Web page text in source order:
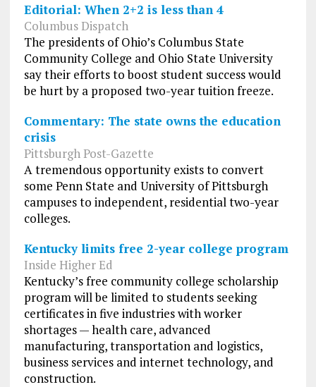
Editorial: When 2+2 is less than 4
Columbus Dispatch
The presidents of Ohio’s Columbus State
Community College and Ohio State University
say their efforts to boost student success would
be hurt by a proposed two-year tuition freeze.
Commentary: The state owns the education
crisis
Pittsburgh Post-Gazette
A tremendous opportunity exists to convert
some Penn State and University of Pittsburgh
campuses to independent, residential two-year
colleges.
Kentucky limits free 2-year college program
Inside Higher Ed
Kentucky’s free community college scholarship
program will be limited to students seeking
certificates in five industries with worker
shortages — health care, advanced
manufacturing, transportation and logistics,
business services and internet technology, and
construction.